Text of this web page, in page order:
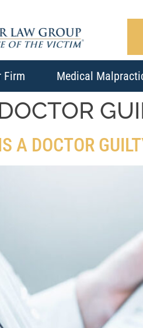
Firm Medical
A DOCTOR